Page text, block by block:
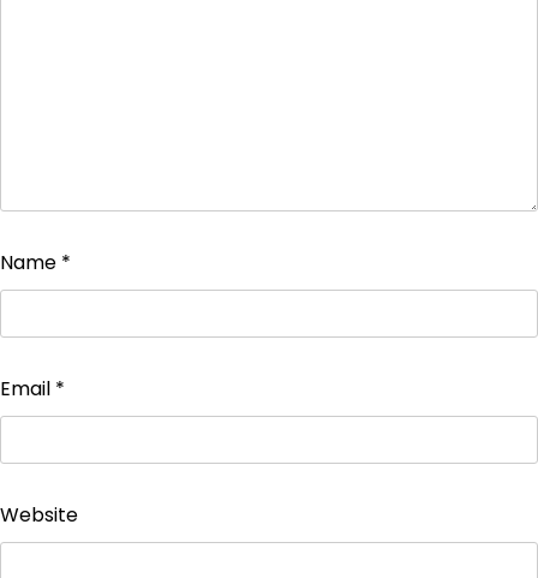
Name *
Email *
Website